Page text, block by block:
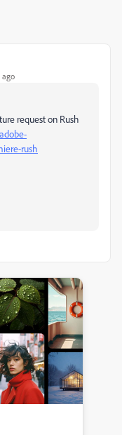
ago
request on Rush
rush